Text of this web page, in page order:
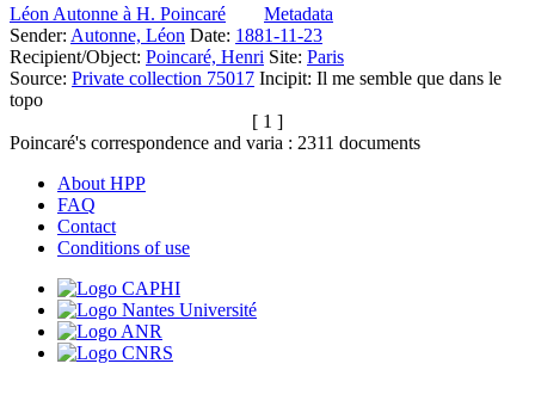
Léon Autonne à H. Poincaré
Metadata
Sender: Autonne, Léon Date: 1881-11-23
Recipient/Object: Poincaré, Henri Site: Paris
Source: Private collection 75017 Incipit: Il me semble que dans le
topo
[ 1 ]
Poincaré's correspondence and varia : 2311 documents
About HPP
FAQ
Contact
Conditions of use